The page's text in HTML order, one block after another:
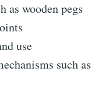
as wooden pegs
use
such as